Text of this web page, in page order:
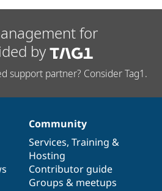
Security
for
by
support partner? Consider Tag1.
Community
Services, Training &
Hosting
Contributor guide
Groups & meetups